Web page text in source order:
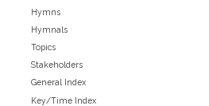
Hymns
Hymnals
Topics
Stakeholders
General Index
Key/Time Index